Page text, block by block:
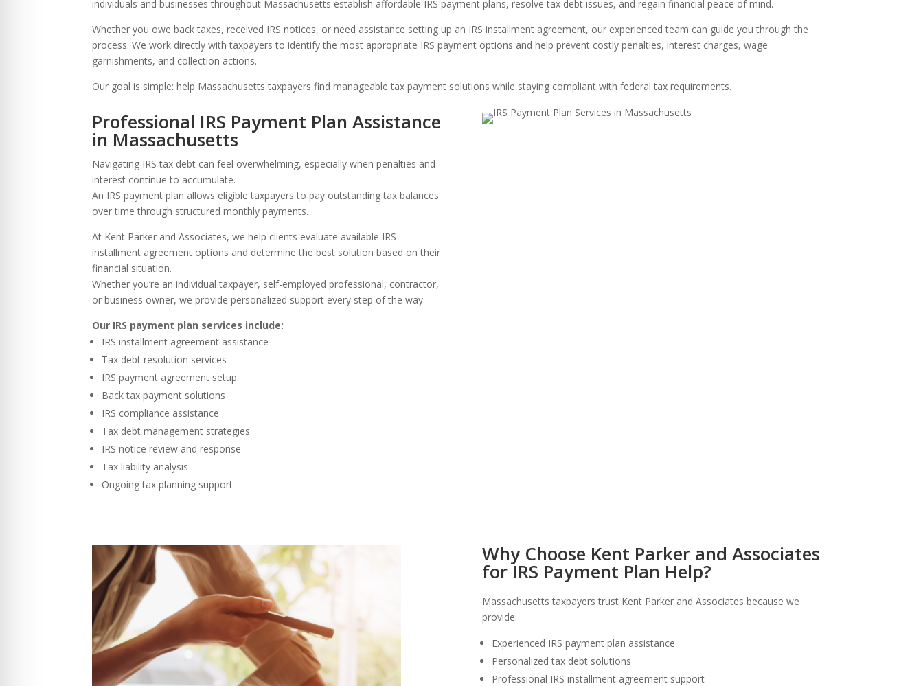
individuals and businesses throughout Massachusetts establish affordable IRS payment plans, resolve tax debt issues, and regain financial peace of mind.
Whether you owe back taxes, received IRS notices, or need assistance setting up an IRS installment agreement, our experienced team can guide you through the
process. We work directly with taxpayers to identify the most appropriate IRS payment options and help prevent costly penalties, interest charges, wage
garnishments, and collection actions.
Our goal is simple: help Massachusetts taxpayers find manageable tax payment solutions while staying compliant with federal tax requirements.
Professional IRS Payment Plan Assistance
in Massachusetts
Navigating IRS tax debt can feel overwhelming, especially when penalties and
interest continue to accumulate.
An IRS payment plan allows eligible taxpayers to pay outstanding tax balances
over time through structured monthly payments.
At Kent Parker and Associates, we help clients evaluate available IRS
installment agreement options and determine the best solution based on their
financial situation.
Whether you’re an individual taxpayer, self-employed professional, contractor,
or business owner, we provide personalized support every step of the way.
Our IRS payment plan services include:
IRS installment agreement assistance
Tax debt resolution services
IRS payment agreement setup
Back tax payment solutions
IRS compliance assistance
Tax debt management strategies
IRS notice review and response
Tax liability analysis
Ongoing tax planning support
Why Choose Kent Parker and Associates
for IRS Payment Plan Help?
Massachusetts taxpayers trust Kent Parker and Associates because we
provide:
Experienced IRS payment plan assistance
Personalized tax debt solutions
Professional IRS installment agreement support